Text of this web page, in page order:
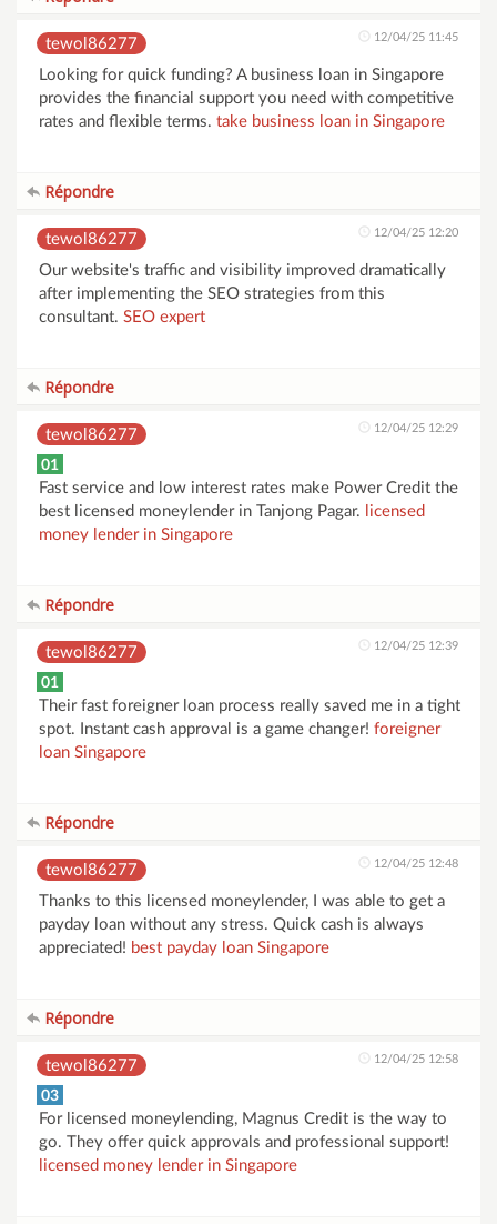
tewol86277 12/04/25 11:45
Looking for quick funding? A business loan in Singapore
provides the financial support you need with competitive
rates and flexible terms. take business loan in Singapore
Répondre
tewol86277 12/04/25 12:20
Our website's traffic and visibility improved dramatically
after implementing the SEO strategies from this
consultant. SEO expert
Répondre
tewol86277 12/04/25 12:29
01
Fast service and low interest rates make Power Credit the
best licensed moneylender in Tanjong Pagar.
licensed
money lender in Singapore
Répondre
tewol86277 12/04/25 12:39
01
Their fast foreigner loan process really saved me in a tight
spot. Instant cash approval is a game changer! foreigner
loan Singapore
Répondre
tewol86277 12/04/25 12:48
Thanks to this licensed moneylender, I was able to get a
payday loan without any stress. Quick cash is always
appreciated! best payday loan Singapore
Répondre
tewol86277 12/04/25 12:58
03
For licensed moneylending, Magnus Credit is the way to
go. They offer quick approvals and professional support!
licensed money lender in Singapore